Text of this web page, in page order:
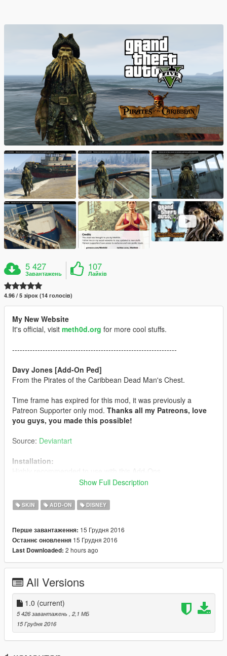
5 427
Завантажень
107
Лайків
4.96 / 5 зірок (14 голосів)
My New Website
It's official, visit meth0d.org for more cool stuffs.
-----------------------------------------------------------------
Davy Jones [Add-On Ped]
From the Pirates of the Caribbean Dead Man's Chest.
Time frame has expired for this mod, it was previously a
Patreon Supporter only mod. Thanks all my Patreons, love
you guys, you made this possible!
Source: Deviantart
Installation:
https://www.gta5-mods.com/scripts/addonpeds-asi-pedselector
ig_bankman.
Show Full Description
SKIN ADD-ON DISNEY
Перше завантаження: 15 Грудня 2016
Останнє оновлення 15 Грудня 2016
Last Downloaded: 2 hours ago
All Versions
1.0 (current)
5 426 завантажень
, 2,1 МБ
15 Грудня 2016